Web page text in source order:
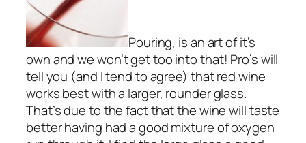
Pouring, is an art of it’s
own and we won’t get too into that! Pro’s will
tell you (and I tend to agree) that red wine
works best with a larger, rounder glass.
That’s due to the fact that the wine will taste
better having had a good mixture of oxygen